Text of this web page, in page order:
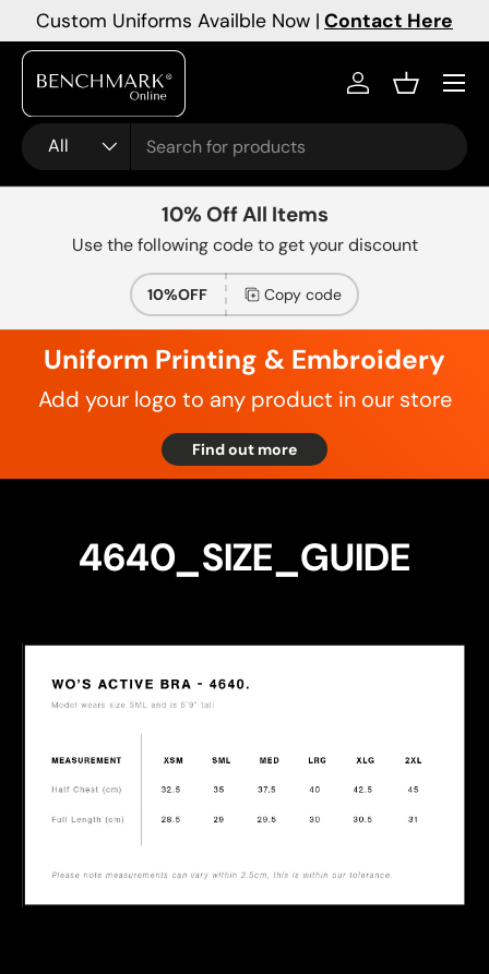
Skip to content
Custom Uniforms Availble Now | Contact Here
Search
Product type
All
Log inBasket
Menu
10% Off All Items
Use the following code to get your discount
10%OFF Copy code
Uniform Printing & Embroidery
Add your logo to any product in our store
Find out more
4640_SIZE_GUIDE